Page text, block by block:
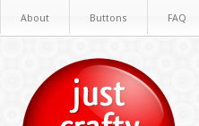
About Buttons FAQ